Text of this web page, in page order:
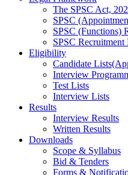
The SPSC Act,
SPSC
SPSC (Functions)
SPSC
Eligibility
Candidate
Interview
Test Lists
Interview Lists
Results
Interview Results
Written Results
Downloads
Scope & Syllabus
Bid & Tenders
Forms &